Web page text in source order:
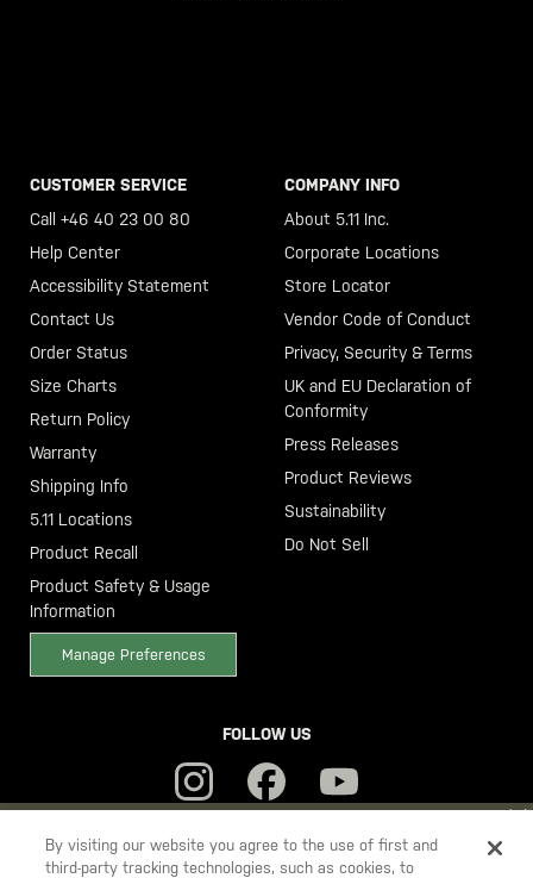
YOU ARE SHOPPING ON OURSWEDENSITE. WOULD YOU LIKE
TO SHIP TO ANOTHER COUNTRY?
CUSTOMER SERVICE
Call +46 40 23 00 80
Help Center
Accessibility Statement
Contact Us
Order Status
Size Charts
Return Policy
Warranty
Shipping Info
5.11 Locations
Product Recall
Product Safety & Usage
Information
Manage Preferences
COMPANY INFO
About 5.11 Inc.
Corporate Locations
Store Locator
Vendor Code of Conduct
Privacy, Security & Terms
UK and EU Declaration of
Conformity
Press Releases
Product Reviews
Sustainability
Do Not Sell
FOLLOW US
By visiting our website you agree to the use of first and
third-party tracking technologies, such as cookies, to